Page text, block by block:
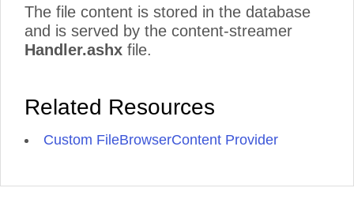
The file content is stored in the database
and is served by the content-streamer
Handler.ashx file.
Related Resources
Custom FileBrowserContent Provider